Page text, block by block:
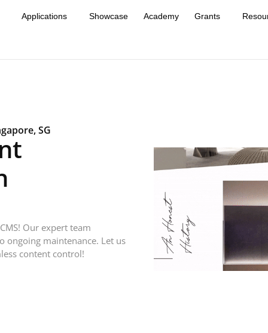
Applications Showcase Academy Grants
SG
Our expert team
ongoing maintenance. Let us
content control!